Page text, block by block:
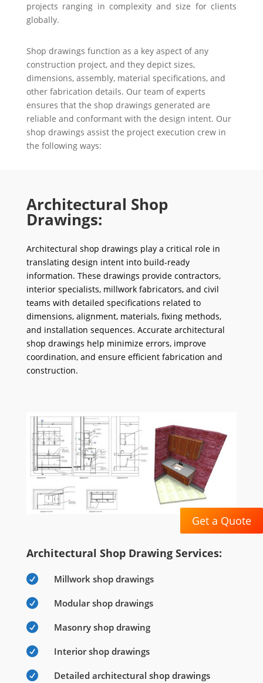
Get a Quote
projects ranging in complexity and size for clients
globally.
Shop drawings function as a key aspect of any
construction project, and they depict sizes,
dimensions, assembly, material specifications, and
other fabrication details. Our team of experts
ensures that the shop drawings generated are
reliable and conformant with the design intent. Our
shop drawings assist the project execution crew in
the following ways:
Architectural Shop
Drawings:
Architectural shop drawings play a critical role in
translating design intent into build-ready
information. These drawings provide contractors,
interior specialists, millwork fabricators, and civil
teams with detailed specifications related to
dimensions, alignment, materials, fixing methods,
and installation sequences. Accurate architectural
shop drawings help minimize errors, improve
coordination, and ensure efficient fabrication and
construction.
Architectural Shop Drawing Services:
 Millwork shop drawings
 Modular shop drawings
 Masonry shop drawing
 Interior shop drawings
 Detailed architectural shop drawings